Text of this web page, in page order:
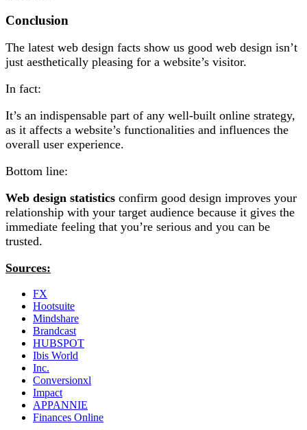
Conclusion
The latest web design facts show us good web design isn’t
just aesthetically pleasing for a website’s visitor.
In fact:
It’s an indispensable part of any well-built online strategy,
as it affects a website’s functionalities and influences the
overall user experience.
Bottom line:
Web design statistics confirm good design improves your
relationship with your target audience because it gives the
immediate feeling that you’re serious and you can be
trusted.
Sources:
FX
Hootsuite
Mindshare
Brandcast
HUBSPOT
Ibis World
Inc.
Conversionxl
Impact
APPANNIE
Finances Online